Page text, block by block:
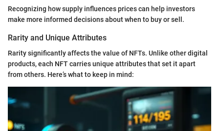
Recognizing how supply influences prices can help investors
make more informed decisions about when to buy or sell.
Rarity and Unique Attributes
Rarity significantly affects the value of NFTs. Unlike other digital
products, each NFT carries unique attributes that set it apart
from others. Here’s what to keep in mind: